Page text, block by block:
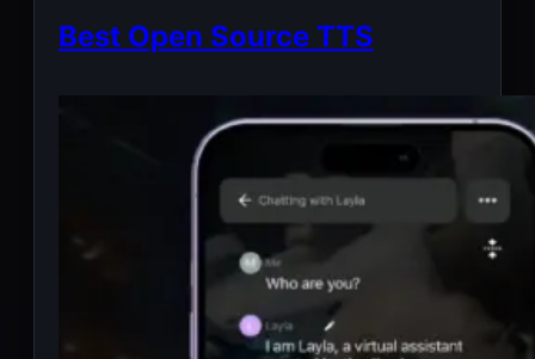
Best Open Source TTS